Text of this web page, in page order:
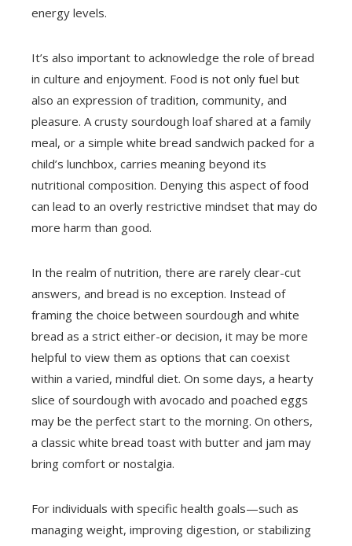
energy levels.
It’s also important to acknowledge the role of bread
in culture and enjoyment. Food is not only fuel but
also an expression of tradition, community, and
pleasure. A crusty sourdough loaf shared at a family
meal, or a simple white bread sandwich packed for a
child’s lunchbox, carries meaning beyond its
nutritional composition. Denying this aspect of food
can lead to an overly restrictive mindset that may do
more harm than good.
In the realm of nutrition, there are rarely clear-cut
answers, and bread is no exception. Instead of
framing the choice between sourdough and white
bread as a strict either-or decision, it may be more
helpful to view them as options that can coexist
within a varied, mindful diet. On some days, a hearty
slice of sourdough with avocado and poached eggs
may be the perfect start to the morning. On others,
a classic white bread toast with butter and jam may
bring comfort or nostalgia.
For individuals with specific health goals—such as
managing weight, improving digestion, or stabilizing